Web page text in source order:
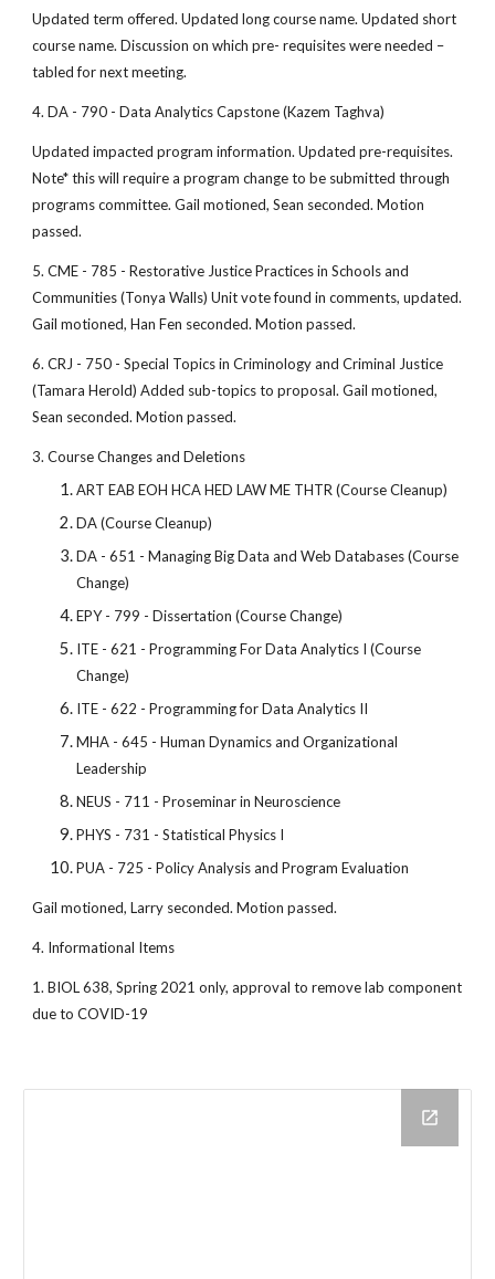
Updated term offered. Updated long course name. Updated short
course name. Discussion on which pre- requisites were needed –
tabled for next meeting.
4. DA - 790 - Data Analytics Capstone (Kazem Taghva)
Updated impacted program information. Updated pre-requisites.
Note* this will require a program change to be submitted through
programs committee. Gail motioned, Sean seconded. Motion
passed.
5. CME - 785 - Restorative Justice Practices in Schools and
Communities (Tonya Walls) Unit vote found in comments, updated.
Gail motioned, Han Fen seconded. Motion passed.
6. CRJ - 750 - Special Topics in Criminology and Criminal Justice
(Tamara Herold) Added sub-topics to proposal. Gail motioned,
Sean seconded. Motion passed.
3. Course Changes and Deletions
ART EAB EOH HCA HED LAW ME THTR (Course Cleanup)
DA (Course Cleanup)
DA - 651 - Managing Big Data and Web Databases (Course
Change)
EPY - 799 - Dissertation (Course Change)
ITE - 621 - Programming For Data Analytics I (Course
Change)
ITE - 622 - Programming for Data Analytics II
MHA - 645 - Human Dynamics and Organizational
Leadership
NEUS - 711 - Proseminar in Neuroscience
PHYS - 731 - Statistical Physics I
PUA - 725 - Policy Analysis and Program Evaluation
Gail motioned, Larry seconded. Motion passed.
4. Informational Items
1. BIOL 638, Spring 2021 only, approval to remove lab component
due to COVID-19